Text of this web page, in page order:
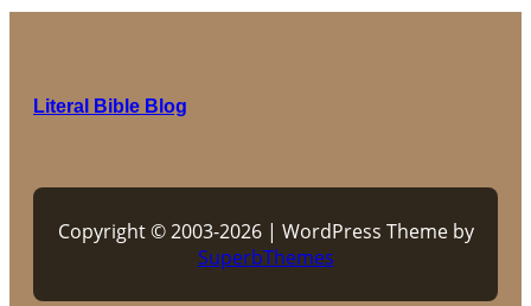
Literal Bible Blog
Copyright © 2003-2026 | WordPress Theme by
SuperbThemes